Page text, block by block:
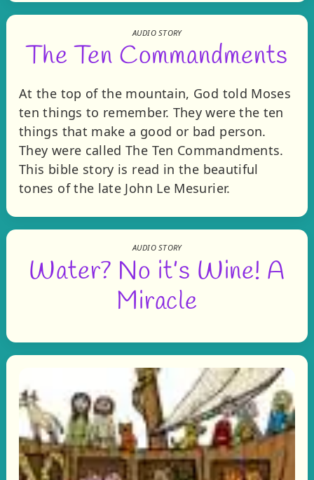
AUDIO STORY
The Ten Commandments
At the top of the mountain, God told Moses
ten things to remember. They were the ten
things that make a good or bad person.
They were called The Ten Commandments.
This bible story is read in the beautiful
tones of the late John Le Mesurier.
AUDIO STORY
Water? No it’s Wine! A
Miracle